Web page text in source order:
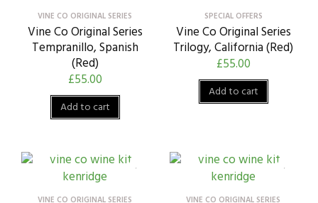
VINE CO ORIGINAL SERIES
Vine Co Original Series
Tempranillo, Spanish
(Red)
£55.00
Add to cart
SPECIAL OFFERS
Vine Co Original Series
Trilogy, California (Red)
£55.00
Add to cart
VINE CO ORIGINAL SERIES VINE CO ORIGINAL SERIES